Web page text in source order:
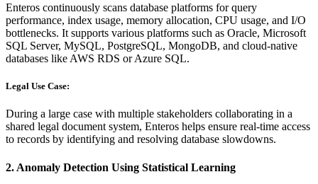
Enteros continuously scans database platforms for query
performance, index usage, memory allocation, CPU usage, and I/O
bottlenecks. It supports various platforms such as Oracle, Microsoft
SQL Server, MySQL, PostgreSQL, MongoDB, and cloud-native
databases like AWS RDS or Azure SQL.
Legal Use Case:
During a large case with multiple stakeholders collaborating in a
shared legal document system, Enteros helps ensure real-time access
to records by identifying and resolving database slowdowns.
2. Anomaly Detection Using Statistical Learning